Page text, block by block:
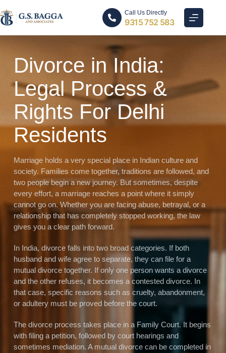
Call Us Directly
9315 752 583
Divorce in India:
Legal Process &
Rights For Delhi
Residents
Marriage holds a very special place in Indian culture and
society. Families come together, traditions are followed, and
two people begin a new journey. But sometimes, despite
every effort, a marriage reaches a point where it simply
cannot go on. Whether you are facing abuse, betrayal, or a
relationship that has completely stopped working, the law
gives you a clear path forward.
In India, divorce falls into two broad categories. If both
husband and wife agree to separate, they can file for a
mutual divorce together. If only one person wants a divorce
and the other refuses, it becomes a contested divorce. In
that case, specific reasons such as cruelty, abandonment,
or adultery must be proved before the court.
The divorce process takes place in a Family Court. It begins
with filing a petition, followed by court hearings and
sometimes mediation. A mutual divorce can be completed in